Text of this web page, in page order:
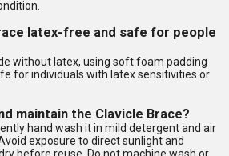
latex-free and safe for people
without latex, using soft foam padding
for individuals with latex sensitivities or
maintain the Clavicle Brace?
hand wash it in mild detergent and air
exposure to direct sunlight and